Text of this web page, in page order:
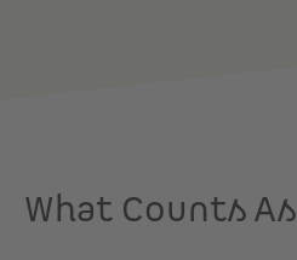
What Counts As